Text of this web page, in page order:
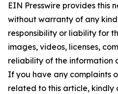
EIN Presswire provides this
without warranty of any
responsibility or liability for
images, videos, licenses,
reliability of the information
If you have any complaints
related to this article, kindly